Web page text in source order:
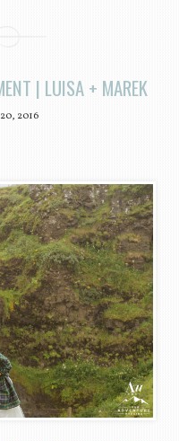
| LUISA + MAREK
2016